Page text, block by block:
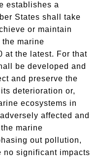
establishes a
States shall take
or maintain
marine
at the latest. For that
be developed and
and preserve the
deterioration or,
ecosystems in
affected and
marine
out pollution,
no significant impacts